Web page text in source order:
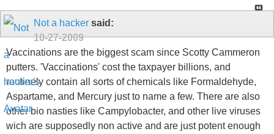
Not a hacker said:
10-27-2009
Vaccinations are the biggest scam since Scotty Cammeron
putters. 'Vaccinations' cost the taxpayer billions, and
routinely contain all sorts of chemicals like Formaldehyde,
Aspartame, and Mercury just to name a few. There are also
other bio nasties like Campylobacter, and other live viruses
wich are supposedly non active and are just potent enough